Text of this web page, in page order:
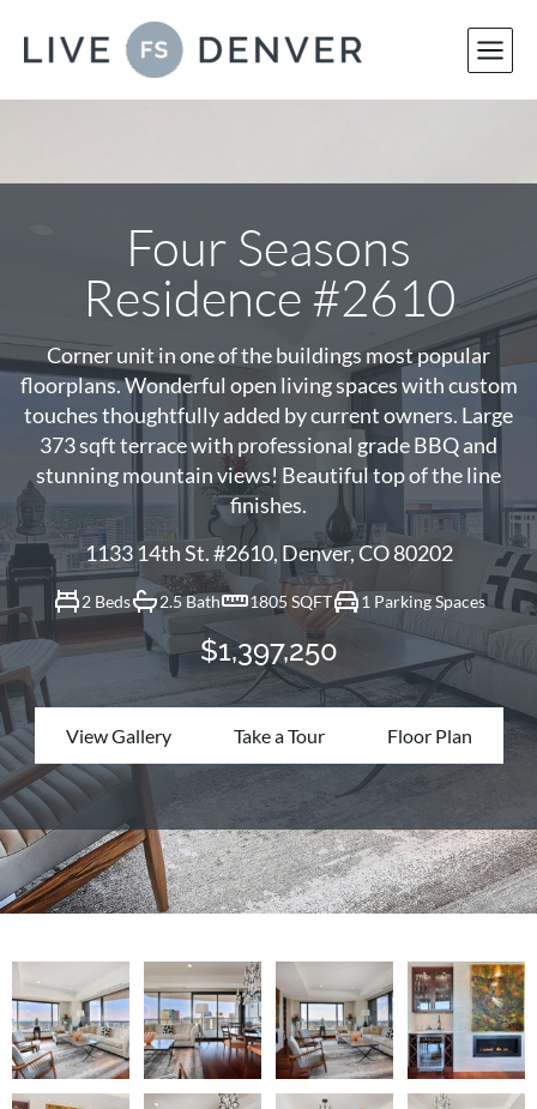
Four Seasons
Residence #2610
Corner unit in one of the buildings most popular
floorplans. Wonderful open living spaces with custom
touches thoughtfully added by current owners. Large
373 sqft terrace with professional grade BBQ and
stunning mountain views! Beautiful top of the line
finishes.
1133 14th St. #2610, Denver, CO 80202
2 Beds 2.5 Bath 1805 SQFT 1 Parking Spaces
$1,397,250
View Gallery Take a Tour Floor Plan